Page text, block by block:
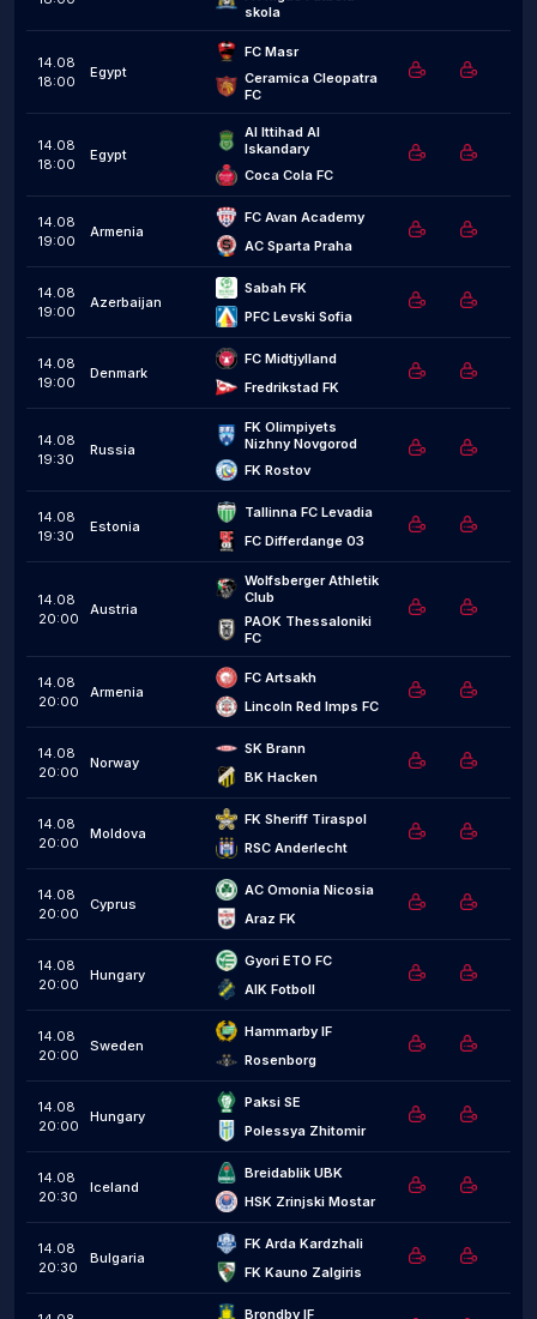
skola
14.08
18:00
Egypt
FC Masr
Ceramica Cleopatra
FC
14.08
18:00
Egypt
Al Ittihad Al
Iskandary
Coca Cola FC
14.08
19:00
Armenia
FC Avan Academy
AC Sparta Praha
14.08
19:00
Azerbaijan
Sabah FK
PFC Levski Sofia
14.08
19:00
Denmark
FC Midtjylland
Fredrikstad FK
14.08
19:30
Russia
FK Olimpiyets
Nizhny Novgorod
FK Rostov
14.08
19:30
Estonia
Tallinna FC Levadia
FC Differdange 03
14.08
20:00
Austria
Wolfsberger Athletik
Club
PAOK Thessaloniki
FC
14.08
20:00
Armenia
FC Artsakh
Lincoln Red Imps FC
14.08
20:00
Norway
SK Brann
BK Hacken
14.08
20:00
Moldova
FK Sheriff Tiraspol
RSC Anderlecht
14.08
20:00
Cyprus
AC Omonia Nicosia
Araz FK
14.08
20:00
Hungary
Gyori ETO FC
AIK Fotboll
14.08
20:00
Sweden
Hammarby IF
Rosenborg
14.08
20:00
Hungary
Paksi SE
Polessya Zhitomir
14.08
20:30
Iceland
Breidablik UBK
HSK Zrinjski Mostar
14.08
20:30
Bulgaria
FK Arda Kardzhali
FK Kauno Zalgiris
Brondby IF